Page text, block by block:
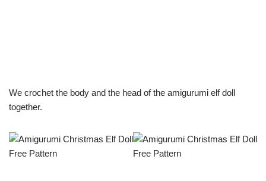
We crochet the body and the head of the amigurumi elf doll
together.